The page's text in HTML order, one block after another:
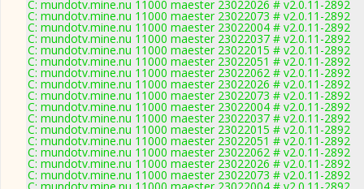
C: mundotv.mine.nu 11000 maester 23022026 # v2.0.11-2892
C: mundotv.mine.nu 11000 maester 23022073 # v2.0.11-2892
C: mundotv.mine.nu 11000 maester 23022004 # v2.0.11-2892
C: mundotv.mine.nu 11000 maester 23022037 # v2.0.11-2892
C: mundotv.mine.nu 11000 maester 23022015 # v2.0.11-2892
C: mundotv.mine.nu 11000 maester 23022051 # v2.0.11-2892
C: mundotv.mine.nu 11000 maester 23022062 # v2.0.11-2892
C: mundotv.mine.nu 11000 maester 23022026 # v2.0.11-2892
C: mundotv.mine.nu 11000 maester 23022073 # v2.0.11-2892
C: mundotv.mine.nu 11000 maester 23022004 # v2.0.11-2892
C: mundotv.mine.nu 11000 maester 23022037 # v2.0.11-2892
C: mundotv.mine.nu 11000 maester 23022015 # v2.0.11-2892
C: mundotv.mine.nu 11000 maester 23022051 # v2.0.11-2892
C: mundotv.mine.nu 11000 maester 23022062 # v2.0.11-2892
C: mundotv.mine.nu 11000 maester 23022026 # v2.0.11-2892
C: mundotv.mine.nu 11000 maester 23022073 # v2.0.11-2892